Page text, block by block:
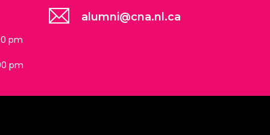
pm
pm
alumni@cna.nl.ca